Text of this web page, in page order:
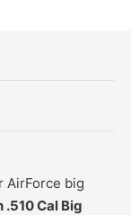
AirForce big
.510 Cal Big